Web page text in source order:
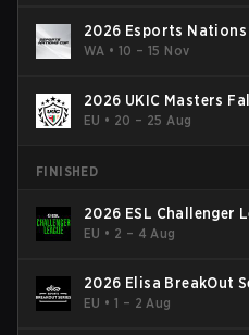
2026 Esports Nations
WA •10 – 15 Nov
2026 UKIC Masters Fall
EU • 20 – 25 Aug
FINISHED
2026 ESL Challenger
- Cup #2
EU • 2 – 4 Aug
2026 Elisa BreakOut
EU •1 – 2 Aug